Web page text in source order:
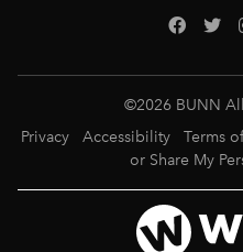
©2026 BUNN
Privacy
Accessibility Terms
or Share My